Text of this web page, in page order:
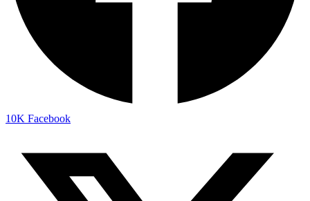
10K Facebook